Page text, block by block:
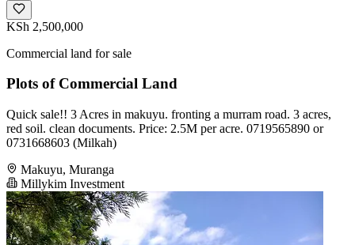
KSh 2,500,000
Commercial land for sale
Plots of Commercial Land
Quick sale!! 3 Acres in makuyu. fronting a murram road. 3 acres,
red soil. clean documents. Price: 2.5M per acre. 0719565890 or
0731668603 (Milkah)
Makuyu, Muranga
Millykim Investment